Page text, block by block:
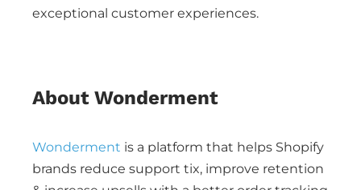
exceptional customer experiences.
About Wonderment
Wonderment is a platform that helps Shopify
brands reduce support tix, improve retention